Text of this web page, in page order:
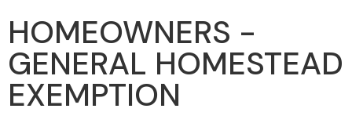
HOMEOWNERS -
GENERAL HOMESTEAD
EXEMPTION